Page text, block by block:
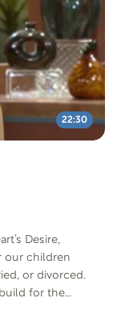
22:30
Desire,
our children
or divorced.
for the